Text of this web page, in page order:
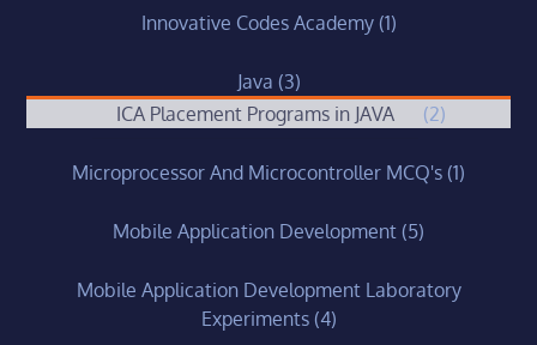
Innovative Codes Academy(1)
Java (3)
ICA Placement Programs in JAVA
(2)
Microprocessor And Microcontroller MCQ's (1)
Mobile Application Development (5)
Mobile Application Development Laboratory
Experiments(4)